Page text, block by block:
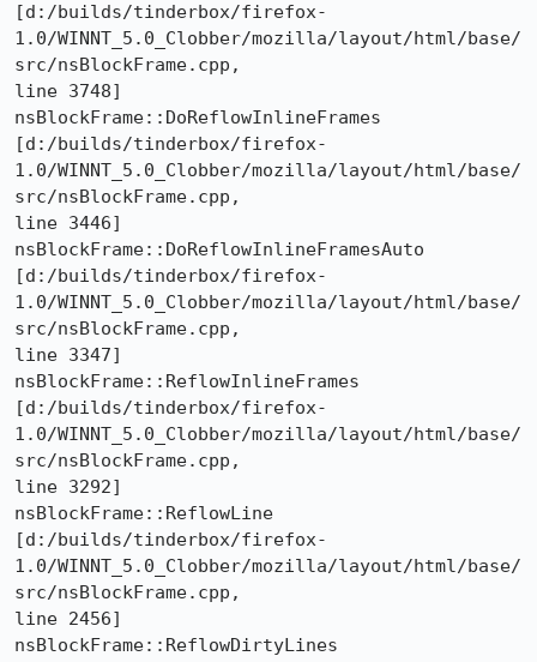
[d:/builds/tinderbox/firefox-
1.0/WINNT_5.0_Clobber/mozilla/layout/html/base/
src/nsBlockFrame.cpp,
line 3748]
nsBlockFrame::DoReflowInlineFrames
[d:/builds/tinderbox/firefox-
1.0/WINNT_5.0_Clobber/mozilla/layout/html/base/
src/nsBlockFrame.cpp,
line 3446]
nsBlockFrame::DoReflowInlineFramesAuto
[d:/builds/tinderbox/firefox-
1.0/WINNT_5.0_Clobber/mozilla/layout/html/base/
src/nsBlockFrame.cpp,
line 3347]
nsBlockFrame::ReflowInlineFrames
[d:/builds/tinderbox/firefox-
1.0/WINNT_5.0_Clobber/mozilla/layout/html/base/
src/nsBlockFrame.cpp,
line 3292]
nsBlockFrame::ReflowLine
[d:/builds/tinderbox/firefox-
1.0/WINNT_5.0_Clobber/mozilla/layout/html/base/
src/nsBlockFrame.cpp,
line 2456]
nsBlockFrame::ReflowDirtyLines